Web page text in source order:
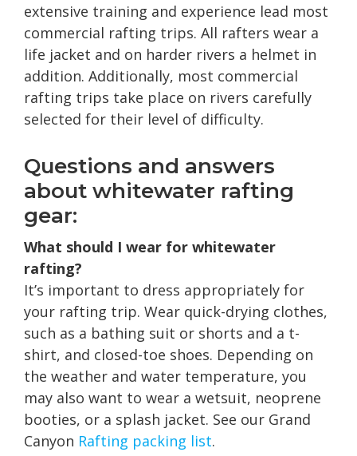
extensive training and experience lead most
commercial rafting trips. All rafters wear a
life jacket and on harder rivers a helmet in
addition. Additionally, most commercial
rafting trips take place on rivers carefully
selected for their level of difficulty.
Questions and answers
about whitewater rafting
gear:
What should I wear for whitewater
rafting?
It’s important to dress appropriately for
your rafting trip. Wear quick-drying clothes,
such as a bathing suit or shorts and a t-
shirt, and closed-toe shoes. Depending on
the weather and water temperature, you
may also want to wear a wetsuit, neoprene
booties, or a splash jacket. See our Grand
Canyon Rafting packing list.